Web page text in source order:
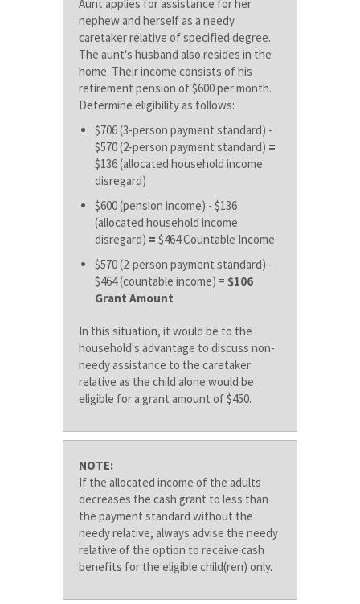
Aunt applies for assistance for her
nephew and herself as a needy
caretaker relative of specified degree.
The aunt's husband also resides in the
home. Their income consists of his
retirement pension of $600 per month.
Determine eligibility as follows:
$706 (3-person payment standard) -
$570 (2-person payment standard) =
$136 (allocated household income
disregard)
$600 (pension income) - $136
(allocated household income
disregard) = $464 Countable Income
$570 (2-person payment standard) -
$464 (countable income) = $106
Grant Amount
In this situation, it would be to the
household's advantage to discuss non-
needy assistance to the caretaker
relative as the child alone would be
eligible for a grant amount of $450.
NOTE:
If the allocated income of the adults
decreases the cash grant to less than
the payment standard without the
needy relative, always advise the needy
relative of the option to receive cash
benefits for the eligible child(ren) only.